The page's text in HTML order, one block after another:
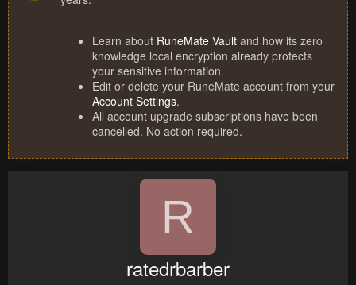
Learn about RuneMate Vault and how its zero
knowledge local encryption already protects
your sensitive information.
Edit or delete your RuneMate account from your
Account Settings.
All account upgrade subscriptions have been
cancelled. No action required.
R
ratedrbarber